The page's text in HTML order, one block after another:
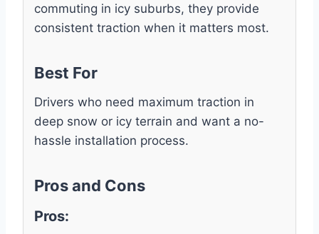
commuting in icy suburbs, they provide
consistent traction when it matters most.
Best For
Drivers who need maximum traction in
deep snow or icy terrain and want a no-
hassle installation process.
Pros and Cons
Pros: